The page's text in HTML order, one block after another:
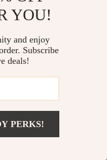
items, elevating
YOU!
and enjoy
Subscribe
deals!
PERKS!